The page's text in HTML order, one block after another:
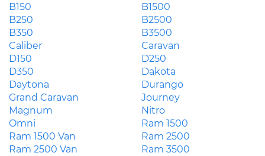
B150
B1500
B250
B2500
B350
B3500
Caliber
Caravan
D150
D250
D350
Dakota
Daytona
Durango
Grand Caravan
Journey
Magnum
Nitro
Omni
Ram 1500
Ram 1500 Van
Ram 2500
Ram 2500 Van
Ram 3500